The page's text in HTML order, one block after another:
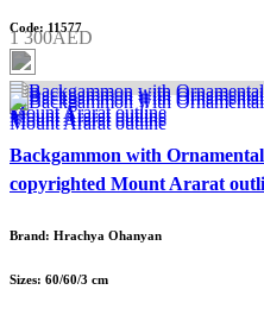
Code: 11577
1 300AED
Backgammon with
copyrighted Mount Ararat
Brand: Hrachya Ohanyan
Sizes: 60/60/3 cm